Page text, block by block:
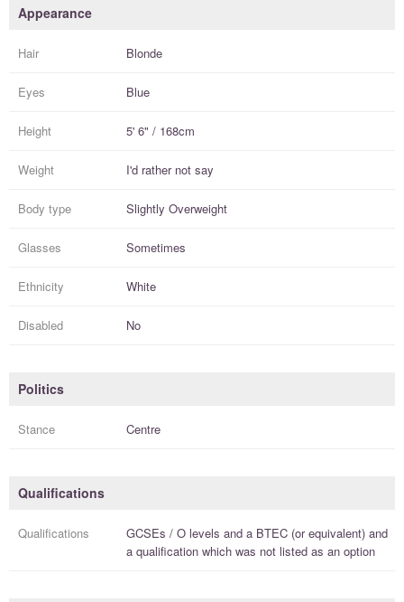
Appearance
Hair Blonde
Eyes Blue
Height 5' 6" / 168cm
Weight I'd rather not say
Body type Slightly Overweight
Glasses Sometimes
Ethnicity White
Disabled No
Politics
Stance Centre
Qualifications
Qualifications GCSEs / O levels and a BTEC (or equivalent) and
a qualification which was not listed as an option